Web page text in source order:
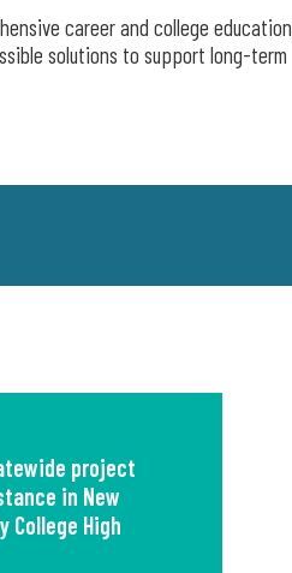
career and college education
solutions to support long-term
project
in New
College High